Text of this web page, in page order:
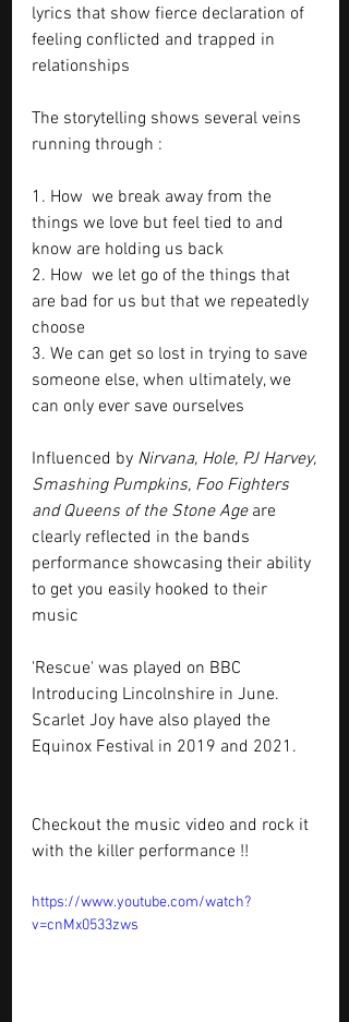
lyrics that show fierce declaration of
feeling conflicted and trapped in
relationships
The storytelling shows several veins
running through :
1. How  we break away from the
things we love but feel tied to and
know are holding us back
2. How  we let go of the things that
are bad for us but that we repeatedly
choose
3. We can get so lost in trying to save
someone else, when ultimately, we
can only ever save ourselves
Influenced by Nirvana, Hole, PJ Harvey,
Smashing Pumpkins, Foo Fighters
and Queens of the Stone Age are
clearly reflected in the bands
performance showcasing their ability
to get you easily hooked to their
music
'Rescue' was played on BBC
Introducing Lincolnshire in June.
Scarlet Joy have also played the
Equinox Festival in 2019 and 2021.
Checkout the music video and rock it
with the killer performance !!
https://www.youtube.com/watch?
v=cnMx0533zws